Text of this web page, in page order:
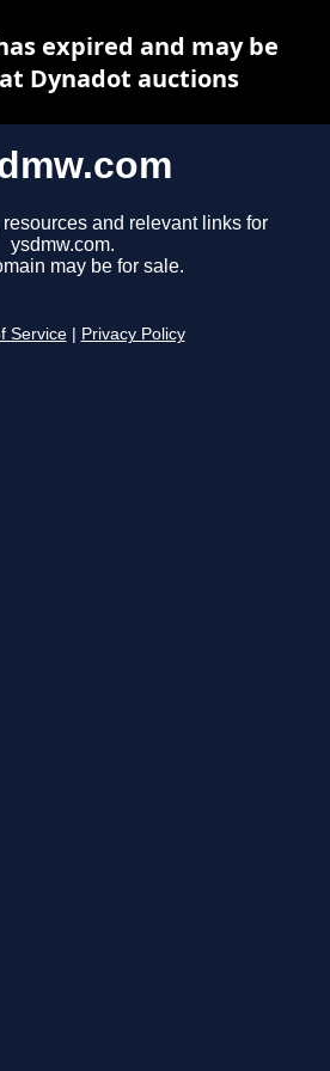
and relevant links for
ysdmw.com.
may be for sale.
Service Privacy Policy
expired and may be
Dynadot auctions